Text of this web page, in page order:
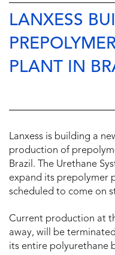
LANXESS
PLANT IN
Lanxess is building a
production of
Brazil. The Urethane
expand its prepolymer
scheduled to come on
Current production at
away, will be
its entire polyurethane